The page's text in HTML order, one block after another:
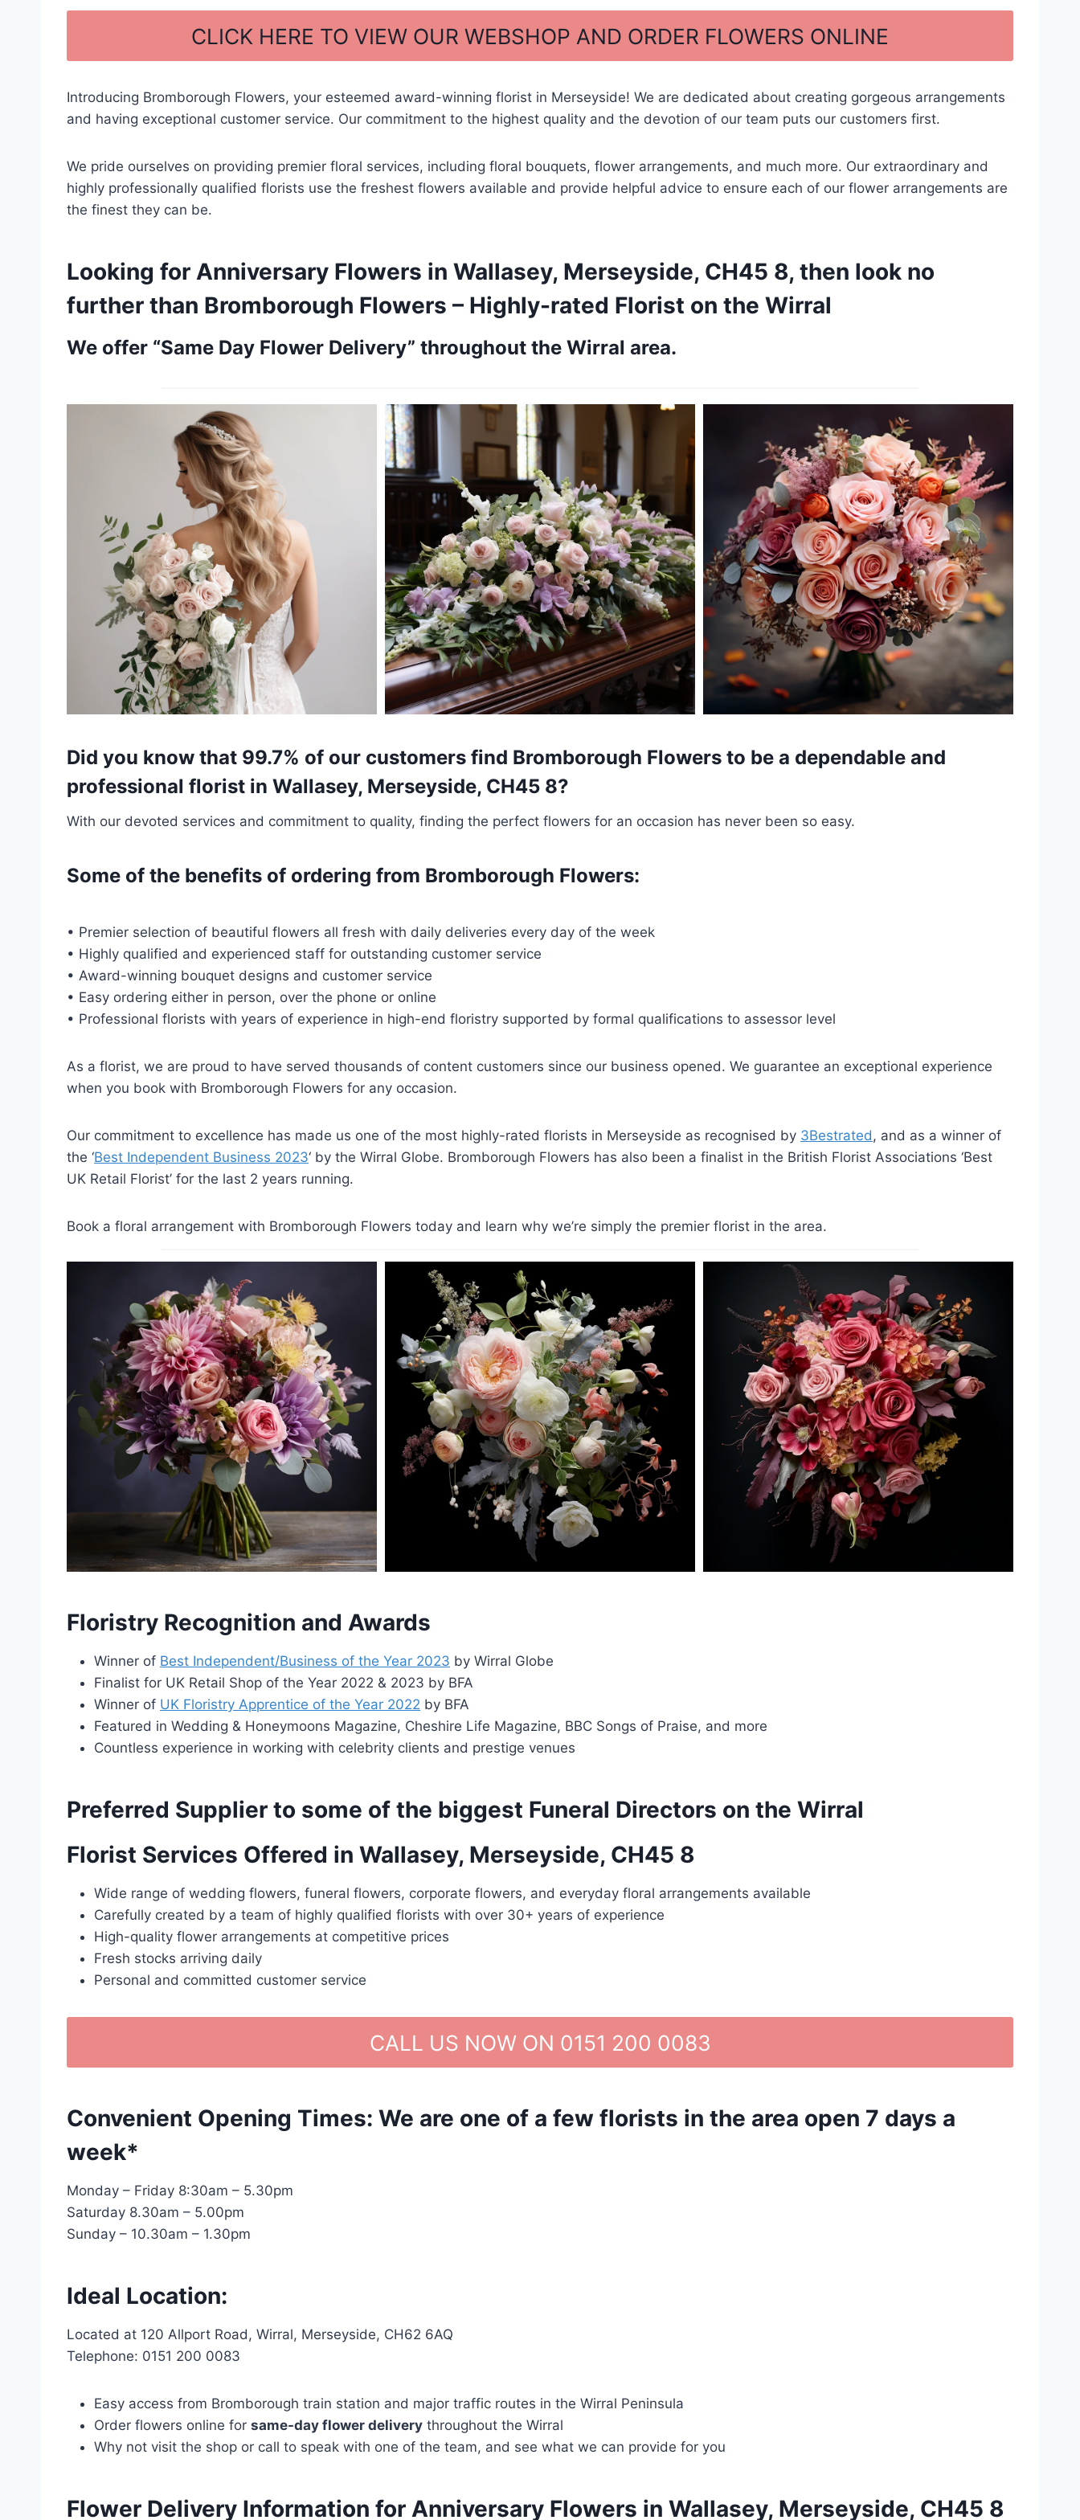
e
b
o
o
k
e
CLICK HERE TO VIEW OUR WEBSHOP AND ORDER FLOWERS ONLINE
Introducing Bromborough Flowers, your esteemed award-winning florist in Merseyside! We are dedicated about creating gorgeous arrangements
and having exceptional customer service. Our commitment to the highest quality and the devotion of our team puts our customers first.
We pride ourselves on providing premier floral services, including floral bouquets, flower arrangements, and much more. Our extraordinary and
highly professionally qualified florists use the freshest flowers available and provide helpful advice to ensure each of our flower arrangements are
the finest they can be.
Looking for Anniversary Flowers in Wallasey, Merseyside, CH45 8, then look no
further than Bromborough Flowers – Highly-rated Florist on the Wirral
We offer “Same Day Flower Delivery” throughout the Wirral area.
Did you know that 99.7% of our customers find Bromborough Flowers to be a dependable and
professional florist in Wallasey, Merseyside, CH45 8?
With our devoted services and commitment to quality, finding the perfect flowers for an occasion has never been so easy.
Some of the benefits of ordering from Bromborough Flowers:
• Premier selection of beautiful flowers all fresh with daily deliveries every day of the week
• Highly qualified and experienced staff for outstanding customer service
• Award-winning bouquet designs and customer service
• Easy ordering either in person, over the phone or online
• Professional florists with years of experience in high-end floristry supported by formal qualifications to assessor level
As a florist, we are proud to have served thousands of content customers since our business opened. We guarantee an exceptional experience
when you book with Bromborough Flowers for any occasion.
Our commitment to excellence has made us one of the most highly-rated florists in Merseyside as recognised by 3Bestrated, and as a winner of
the ‘Best Independent Business 2023‘ by the Wirral Globe. Bromborough Flowers has also been a finalist in the British Florist Associations ‘Best
UK Retail Florist’ for the last 2 years running.
Book a floral arrangement with Bromborough Flowers today and learn why we’re simply the premier florist in the area.
Floristry Recognition and Awards
Winner of Best Independent/Business of the Year 2023 by Wirral Globe
Finalist for UK Retail Shop of the Year 2022 & 2023 by BFA
Winner of UK Floristry Apprentice of the Year 2022 by BFA
Featured in Wedding & Honeymoons Magazine, Cheshire Life Magazine, BBC Songs of Praise, and more
Countless experience in working with celebrity clients and prestige venues
Preferred Supplier to some of the biggest Funeral Directors on the Wirral
Florist Services Offered in Wallasey, Merseyside, CH45 8
Wide range of wedding flowers, funeral flowers, corporate flowers, and everyday floral arrangements available
Carefully created by a team of highly qualified florists with over 30+ years of experience
High-quality flower arrangements at competitive prices
Fresh stocks arriving daily
Personal and committed customer service
CALL US NOW ON 0151 200 0083
Convenient Opening Times: We are one of a few florists in the area open 7 days a
week*
Monday – Friday 8:30am – 5.30pm
Saturday 8.30am – 5.00pm
Sunday – 10.30am – 1.30pm
Ideal Location:
Located at 120 Allport Road, Wirral, Merseyside, CH62 6AQ
Telephone: 0151 200 0083
Easy access from Bromborough train station and major traffic routes in the Wirral Peninsula
Order flowers online for same-day flower delivery throughout the Wirral
Why not visit the shop or call to speak with one of the team, and see what we can provide for you
Flower Delivery Information for Anniversary Flowers in Wallasey, Merseyside, CH45 8